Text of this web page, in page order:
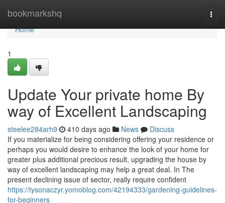
bookmarkshq
Home
Home
1
Update Your private home By
way of Excellent Landscaping
steelee284arh9 410 days ago News
Discuss
If you materialize for being considering offering your residence or
perhaps you would desire to enhance the look of your home for
greater plus additional precious result, upgrading the house by
way of excellent landscaping may help a great deal. In The
present declining issue of sector, really require confident
https://tysonaczyr.yomoblog.com/42194333/gardening-guidelines-
for-beginners